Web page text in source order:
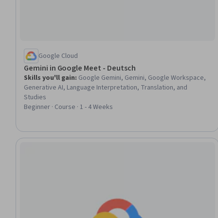
Google Cloud
Gemini in Google Meet - Deutsch
Skills you'll gain: Google Gemini, Gemini, Google Workspace,
Generative AI, Language Interpretation, Translation, and
Studies
Beginner · Course · 1 - 4 Weeks